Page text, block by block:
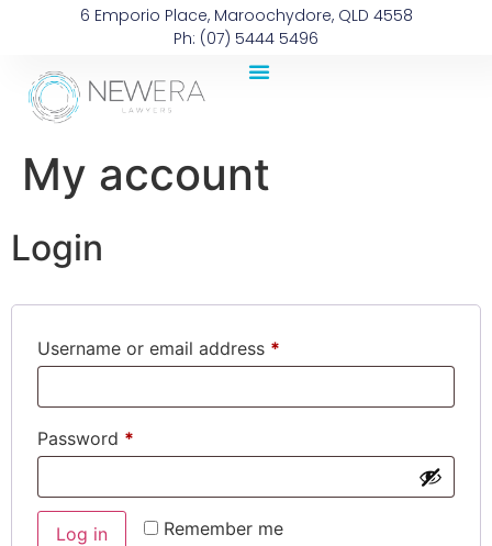
6 Emporio Place, Maroochydore, QLD 4558
Ph: (07) 5444 5496
My account
Login
Username or email address *
Password *
Remember me
Log in